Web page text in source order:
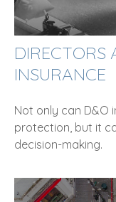
DIRECTORS
INSURANCE
Not only can D&O
protection, but it
decision-making.